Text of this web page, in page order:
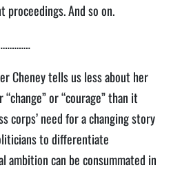
proceedings. And so on.
Cheney tells us less about her
or “courage” than it
corps’ need for a changing story
to differentiate
ambition can be consummated in